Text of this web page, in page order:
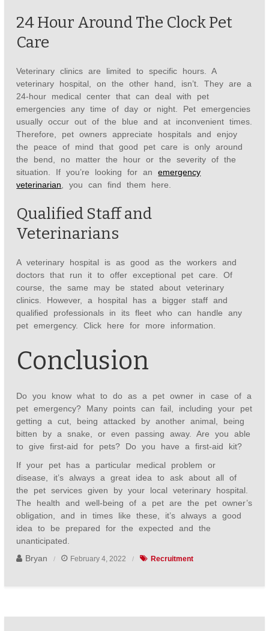
24 Hour Around The Clock Pet
Care
Veterinary clinics are limited to specific hours. A
veterinary hospital, on the other hand, isn’t. They are a
24-hour medical center that can deal with pet
emergencies any time of day or night. Pet emergencies
usually occur out of the blue and at inconvenient times.
Therefore, pet owners appreciate hospitals and enjoy
the peace of mind that good pet care is only around
the bend, no matter the hour or the severity of the
situation. If you’re looking for anemergency
veterinarian , you can find them here.
Qualified Staff and
Veterinarians
A veterinary hospital is as good as the workers and
doctors that run it to offer exceptional pet care. Of
course, the same may be stated about veterinary
clinics. However, a hospital has a bigger staff and
qualified professionals in its fleet who can handle any
pet emergency. Click here for more information.
Conclusion
Do you know what to do as a pet owner in case of a
pet emergency? Many points can fail, including your pet
getting a cut, being attacked by another animal, being
bitten by a snake, or even passing away. Are you able
to give first-aid for pets? Do you have a first-aid kit?
If your pet has a particular medical problem or
disease, it’s always a great idea to ask about all of
the pet services given by your local veterinary hospital.
The health and well-being of a pet are the pet owner’s
obligation, and in times like these, it’s always a good
idea to be prepared for the expected and the
unanticipated.
Bryan
February 4, 2022 Recruitment